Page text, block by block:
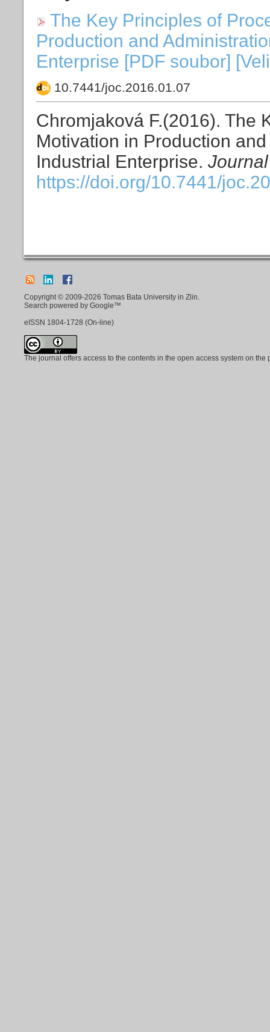
The Key Principles of
Production and
Enterprise [PDF soubor]
10.7441/joc.2016.01.07
Chromjaková F.(2016). The
Motivation in Production
Industrial Enterprise.
https://doi.org/10.7441/
Copyright © 2009-2026 Tomas Bata University in Zlin.
Search powered by Google™
eISSN 1804-1728 (On-line)
The journal offers access to the contents in the open access system on